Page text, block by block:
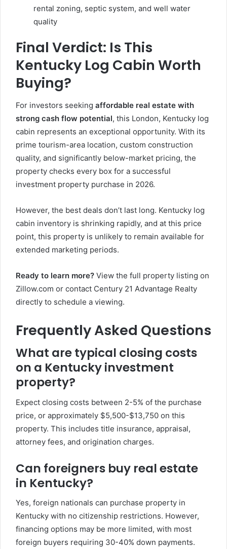
rental zoning, septic system, and well water
quality
Final Verdict: Is This
Kentucky Log Cabin Worth
Buying?
For investors seeking affordable real estate with
strong cash flow potential, this London, Kentucky log
cabin represents an exceptional opportunity. With its
prime tourism-area location, custom construction
quality, and significantly below-market pricing, the
property checks every box for a successful
investment property purchase in 2026.
However, the best deals don’t last long. Kentucky log
cabin inventory is shrinking rapidly, and at this price
point, this property is unlikely to remain available for
extended marketing periods.
Ready to learn more? View the full property listing on
Zillow.com or contact Century 21 Advantage Realty
directly to schedule a viewing.
Frequently Asked Questions
What are typical closing costs
on a Kentucky investment
property?
Expect closing costs between 2-5% of the purchase
price, or approximately $5,500-$13,750 on this
property. This includes title insurance, appraisal,
attorney fees, and origination charges.
Can foreigners buy real estate
in Kentucky?
Yes, foreign nationals can purchase property in
Kentucky with no citizenship restrictions. However,
financing options may be more limited, with most
foreign buyers requiring 30-40% down payments.